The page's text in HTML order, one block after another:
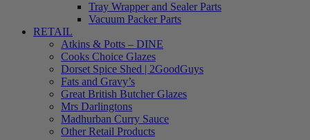
Tray Wrapper and Sealer Parts
Vacuum Packer Parts
RETAIL
Atkins & Potts – DINE
Cooks Choice Glazes
Dorset Spice Shed | 2GoodGuys
Fats and Gravy’s
Great British Butcher Glazes
Mrs Darlingtons
Madhurban Curry Sauce
Other Retail Products